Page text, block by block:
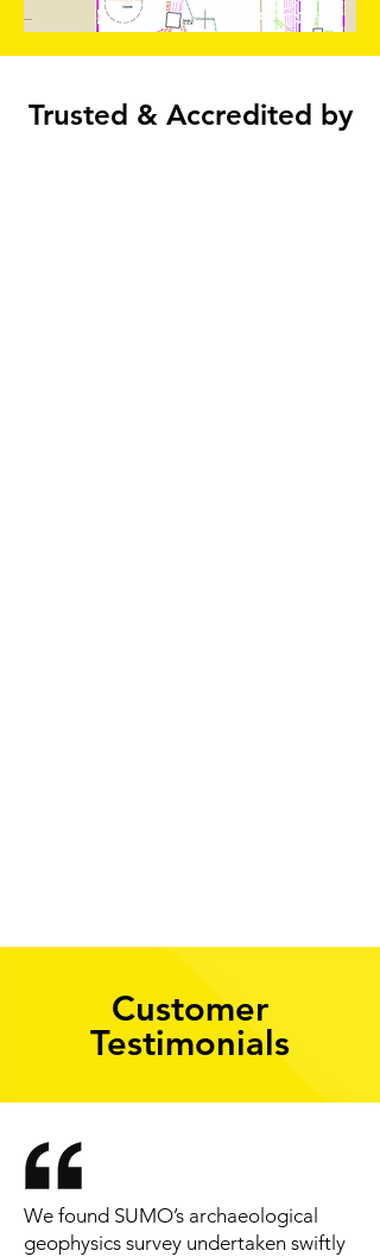
Trusted & Accredited by
Customer
Testimonials
We found SUMO’s archaeological
geophysics survey undertaken swiftly